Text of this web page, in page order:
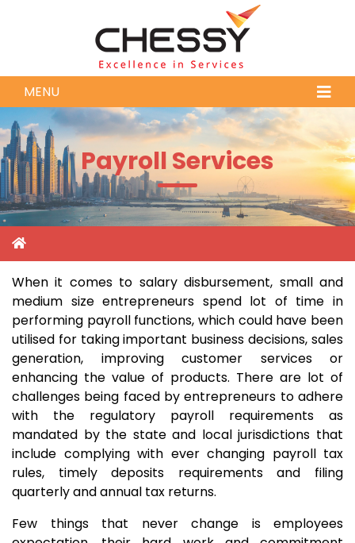
MENU
Payroll Services
When it comes to salary disbursement, small and
medium size entrepreneurs spend lot of time in
performing payroll functions, which could have been
utilised for taking important business decisions, sales
generation, improving customer services or
enhancing the value of products. There are lot of
challenges being faced by entrepreneurs to adhere
with the regulatory payroll requirements as
mandated by the state and local jurisdictions that
include complying with ever changing payroll tax
rules, timely deposits requirements and filing
quarterly and annual tax returns.
Few things that never change is employees